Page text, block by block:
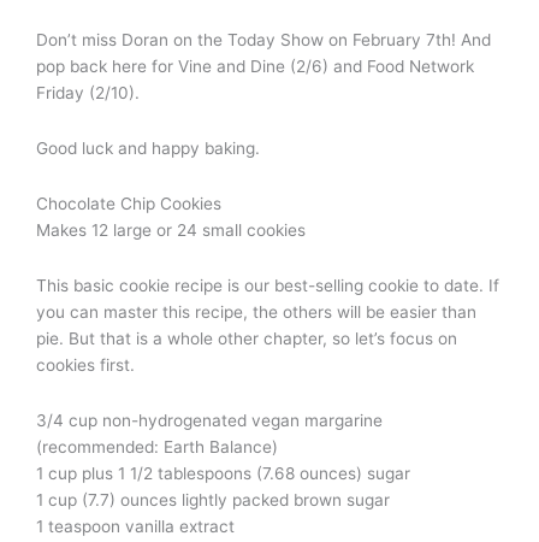
Don’t miss Doran on the Today Show on February 7th! And
pop back here for Vine and Dine (2/6) and Food Network
Friday (2/10).
Good luck and happy baking.
Chocolate Chip Cookies
Makes 12 large or 24 small cookies
This basic cookie recipe is our best-selling cookie to date. If
you can master this recipe, the others will be easier than
pie. But that is a whole other chapter, so let’s focus on
cookies first.
3/4 cup non-hydrogenated vegan margarine
(recommended: Earth Balance)
1 cup plus 1 1/2 tablespoons (7.68 ounces) sugar
1 cup (7.7) ounces lightly packed brown sugar
1 teaspoon vanilla extract